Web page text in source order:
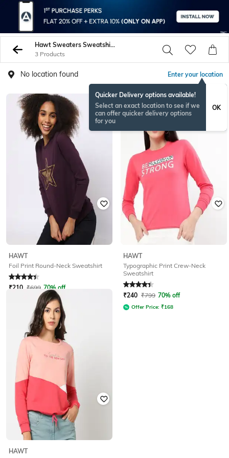
Hawt Sweaters Sweatshirts
3 Products
No location found Enter your location
Quicker Delivery options available!
Select an exact location to see if we
can offer quicker delivery options
for you
OK
HAWT
Foil Print Round-Neck Sweatshirt
Rated 4.1out of 5
₹210 ₹699 70% off
Offer Price: ₹147
HAWT
Typographic Print Crew-Neck
Sweatshirt
Rated4.2out of 5
₹240 ₹799 70% off
Offer Price: ₹168
HAWT